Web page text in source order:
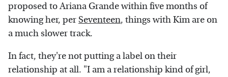
proposed to Ariana Grande within five months of
knowing her, per Seventeen, things with Kim are on
a much slower track.
In fact, they're not putting a label on their
relationship at all. "I am a relationship kind of girl,